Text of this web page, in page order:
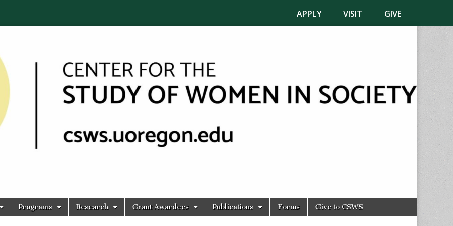
APPLY VISIT GIVE
Programs Research Grant Awardees Publications Forms Give to CSWS